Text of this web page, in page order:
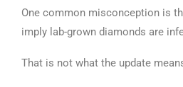
One common misconception is
imply lab-grown diamonds are
That is not what the update